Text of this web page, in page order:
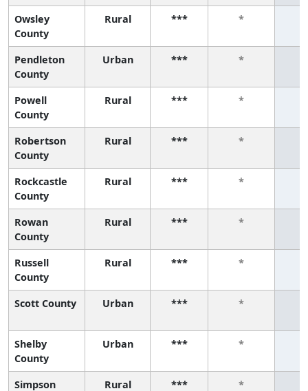
Owsley
County
Rural *** *
Pendleton
County
Urban *** *
Powell
County
Rural *** *
Robertson
County
Rural *** *
Rockcastle
County
Rural *** *
Rowan
County
Rural *** *
Russell
County
Rural *** *
Scott County Urban *** *
Shelby
County
Urban *** *
Simpson
Rural *** *